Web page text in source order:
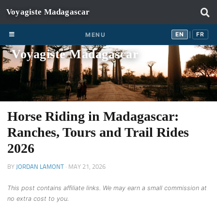
Skip to content
MENU EN FR
Voyagiste Madagascar
Horse Riding in Madagascar:
Ranches, Tours and Trail Rides
2026
BY JORDAN LAMONT · MAY 21, 2026
This post contains affiliate links. We may earn a small commission at
no extra cost to you.